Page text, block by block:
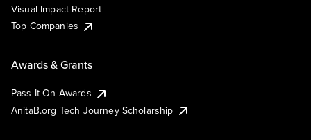
Visual Impact Report
Top Companies
Awards & Grants
Pass It On Awards
AnitaB.org Tech Journey Scholarship